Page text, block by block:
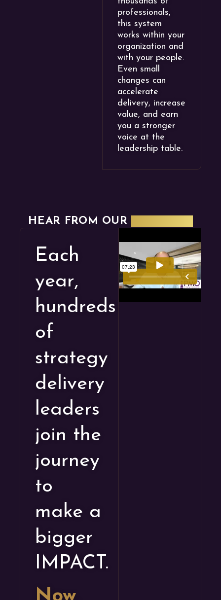
professionals,
this system
works within your
organization and
with your people.
Even small
changes can
accelerate
delivery, increase
value, and earn
you a stronger
voice at the
leadership table.
HEAR FROM OUR
Each
year,
hundreds
of
strategy
delivery
leaders
join the
journey
to
make a
bigger
IMPACT.